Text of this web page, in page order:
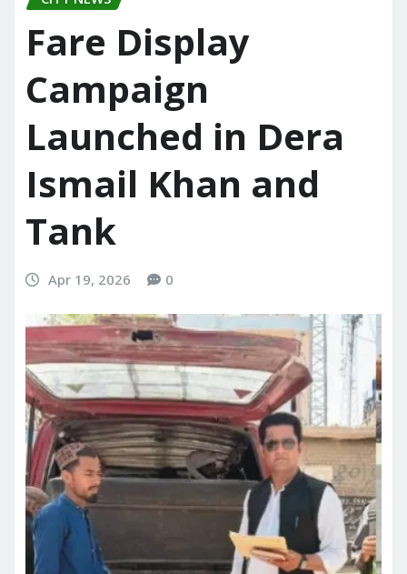
Fare Display
Campaign
Launched in Dera
Ismail Khan and
Tank
Apr 19, 2026 0